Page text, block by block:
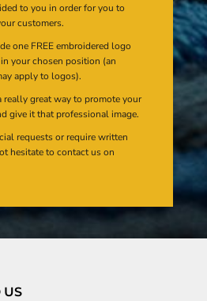
to you in order for you to
customers.
one FREE embroidered logo
your chosen position (an
apply to logos).
really great way to promote your
give it that professional image.
requests or require written
hesitate to contact us on
US